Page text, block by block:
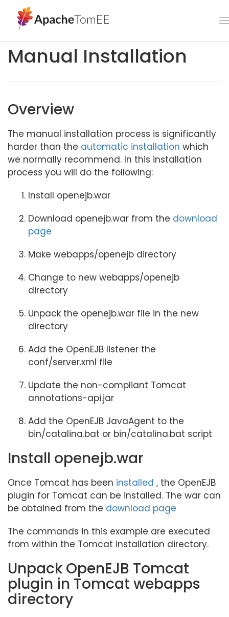
Manual Installation
Overview
The manual installation process is significantly
harder than the automatic installation which
we normally recommend. In this installation
process you will do the following:
Install openejb.war
Download openejb.war from the download
page
Make webapps/openejb directory
Change to new webapps/openejb
directory
Unpack the openejb.war file in the new
directory
Add the OpenEJB listener the
conf/server.xml file
Update the non-compliant Tomcat
annotations-api.jar
Add the OpenEJB JavaAgent to the
bin/catalina.bat or bin/catalina.bat script
Install openejb.war
Once Tomcat has been installed , the OpenEJB
plugin for Tomcat can be installed. The war can
be obtained from the download page
The commands in this example are executed
from within the Tomcat installation directory.
Unpack OpenEJB Tomcat
plugin in Tomcat webapps
directory